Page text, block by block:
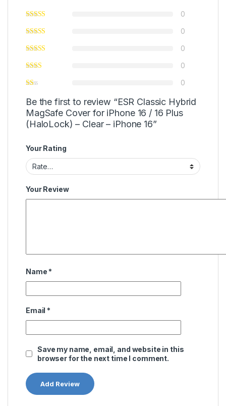
0
0
0
0
0
Be the first to review “ESR Classic Hybrid
MagSafe Cover for iPhone 16 / 16 Plus
(HaloLock) – Clear – iPhone 16”
Your Rating
Your Review
Name *
Email *
Save my name, email, and website in this
browser for the next time I comment.